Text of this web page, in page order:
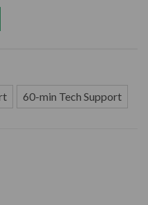
60-min Tech Support